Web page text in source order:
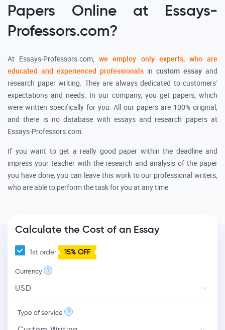
Papers Online at Essays-
Professors.com?
At Essays-Professors.com,we employ only experts, who are
educated and experienced professionals in custom essay and
research paper writing. They are always dedicated to customers’
expectations and needs. In our company, you get papers, which
were written specifically for you. All our papers are 100% original,
and there is no database with essays and research papers at
Essays-Professors.com.
If you want to get a really good paper within the deadline and
impress your teacher with the research and analysis of the paper
you have done, you can leave this work to our professional writers,
who are able to perform the task for you at any time.
Calculate the Cost of an Essay
1st order 15% OFF
Currency ?
Type of service ?